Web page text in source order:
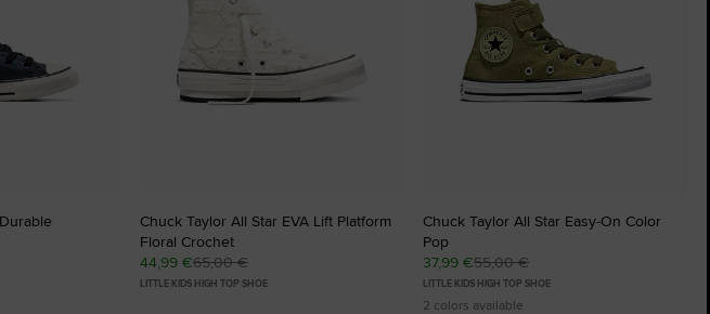
SHAI 001 PREMIUM: SLITHER
Designed To Scale.
The Chuck
Just A Shoe.
Chuck Taylor All Star EVA Lift Platform
Floral Crochet
44,99 €65,00 €
LITTLE KIDS HIGH TOP SHOE
Chuck Taylor All Star Easy-On Color
Pop
37,99 €55,00 €
LITTLE KIDS HIGH TOP SHOE
2 colors available